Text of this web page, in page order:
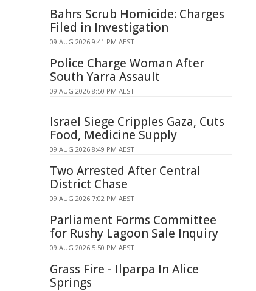
Bahrs Scrub Homicide: Charges
Filed in Investigation
09 AUG 2026 9:41 PM AEST
Police Charge Woman After
South Yarra Assault
09 AUG 2026 8:50 PM AEST
Israel Siege Cripples Gaza, Cuts
Food, Medicine Supply
09 AUG 2026 8:49 PM AEST
Two Arrested After Central
District Chase
09 AUG 2026 7:02 PM AEST
Parliament Forms Committee
for Rushy Lagoon Sale Inquiry
09 AUG 2026 5:50 PM AEST
Grass Fire - Ilparpa In Alice
Springs